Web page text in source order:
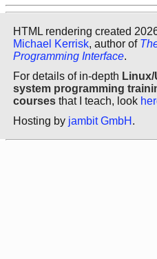
HTML rendering created
Michael Kerrisk, author of
Programming Interface.
For details of in-depth Linux/
system programming
courses that I teach, look
Hosting by jambit GmbH .